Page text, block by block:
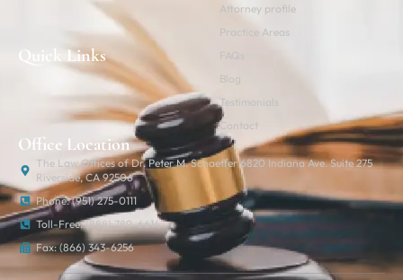
Quick Links
Attorney profile
Practice Areas
FAQs
Blog
Testimonials
Contact
Office Location
The Law Offices of Dr. Peter M. Schaeffer 6820 Indiana Ave. Suite 275
Riverside, CA 92506
Phone: (951) 275-0111
Toll-Free: (888) 789-6614
Fax: (866) 343-6256